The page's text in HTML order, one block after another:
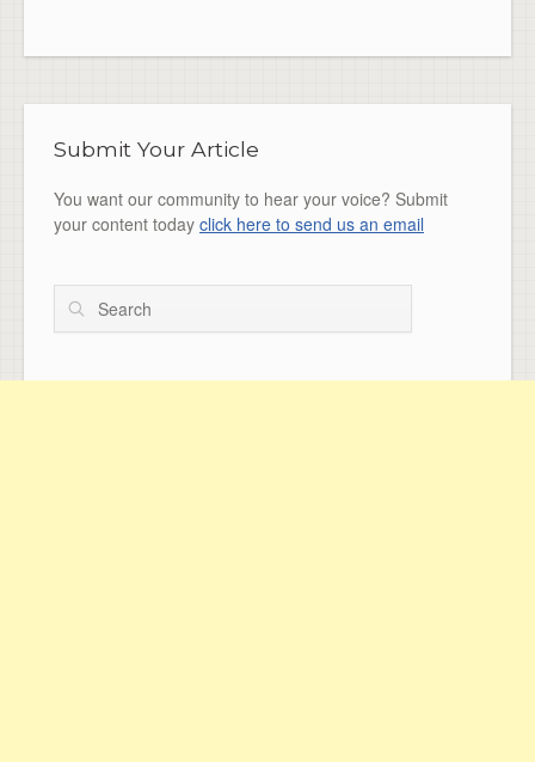
Submit Your Article
You want our community to hear your voice? Submit
your content today click here to send us an email
Search